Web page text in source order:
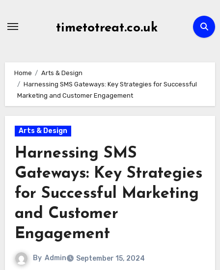
timetotreat.co.uk
Home
Arts & Design
Harnessing SMS Gateways: Key Strategies for Successful
Marketing and Customer Engagement
Arts & Design
Harnessing SMS
Gateways: Key Strategies
for Successful Marketing
and Customer
Engagement
By Admin September 15, 2024